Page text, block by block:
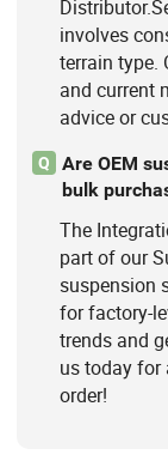
involves
terrain type.
and current
advice or
Q
Are OEM
bulk
The
part of our
suspension
for factory-
trends and
us today for
order!